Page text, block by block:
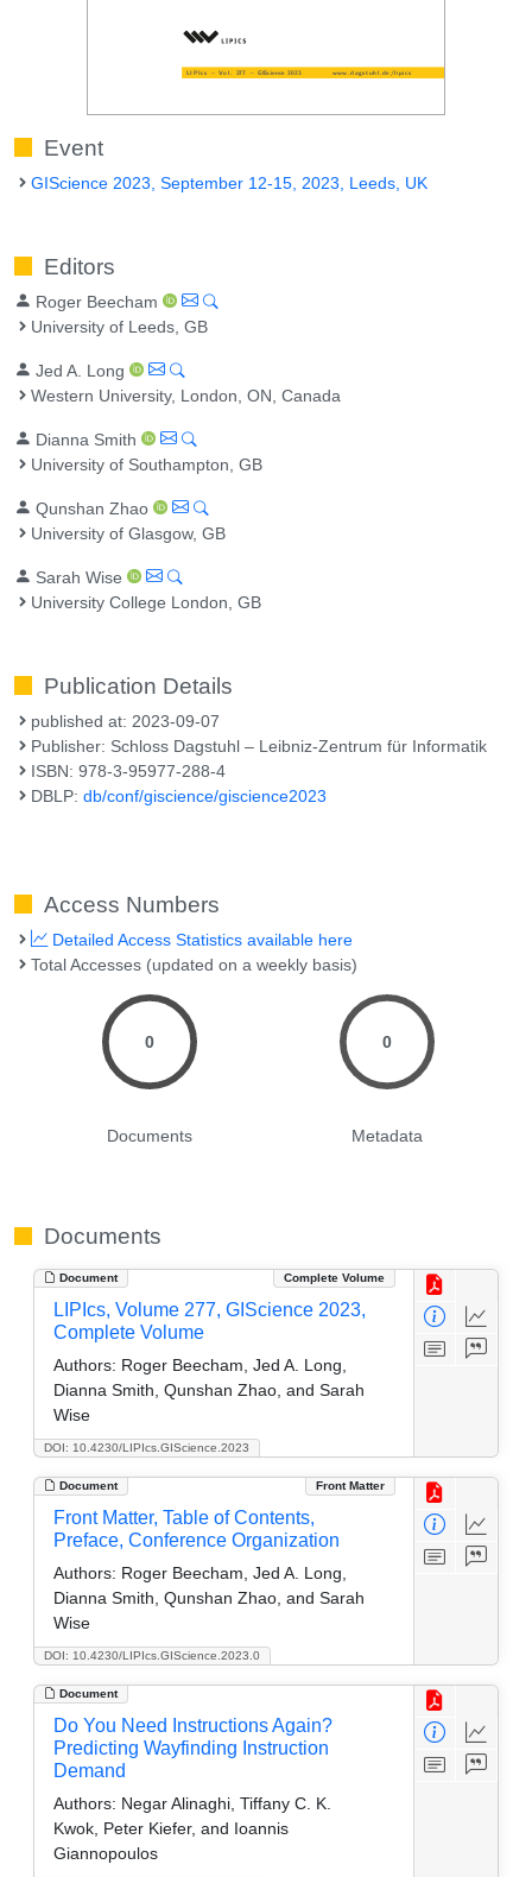
Event
GIScience 2023, September 12-15, 2023, Leeds, UK
Editors
Roger Beecham
University of Leeds, GB
Jed A. Long
Western University, London, ON, Canada
Dianna Smith
University of Southampton, GB
Qunshan Zhao
University of Glasgow, GB
Sarah Wise
University College London, GB
Publication Details
published at: 2023-09-07
Publisher: Schloss Dagstuhl – Leibniz-Zentrum für Informatik
ISBN: 978-3-95977-288-4
DBLP:db/conf/giscience/giscience2023
Access Numbers
Detailed Access Statistics available here
Total Accesses (updated on a weekly basis)
0
Documents
0
Metadata
Documents
Document Complete Volume
DOI: 10.4230/LIPIcs.GIScience.2023
LIPIcs, Volume 277, GIScience 2023,
Complete Volume
Authors: Roger Beecham, Jed A. Long,
Dianna Smith, Qunshan Zhao, and Sarah
Wise
Document Front Matter
DOI: 10.4230/LIPIcs.GIScience.2023.0
Front Matter, Table of Contents,
Preface, Conference Organization
Authors: Roger Beecham, Jed A. Long,
Dianna Smith, Qunshan Zhao, and Sarah
Wise
Document
Do You Need Instructions Again?
Predicting Wayfinding Instruction
Demand
Authors: Negar Alinaghi, Tiffany C. K.
Kwok, Peter Kiefer, and Ioannis
Giannopoulos